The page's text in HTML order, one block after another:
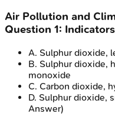
Air Pollution and
Question 1:
A. Sulphur dioxide,
B. Sulphur dioxide,
monoxide
C. Carbon dioxide,
D. Sulphur dioxide,
Answer)